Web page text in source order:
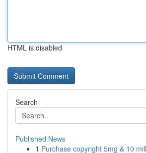
HTML is disabled
Search
Published News
1 Purchase copyright 5mg & 10